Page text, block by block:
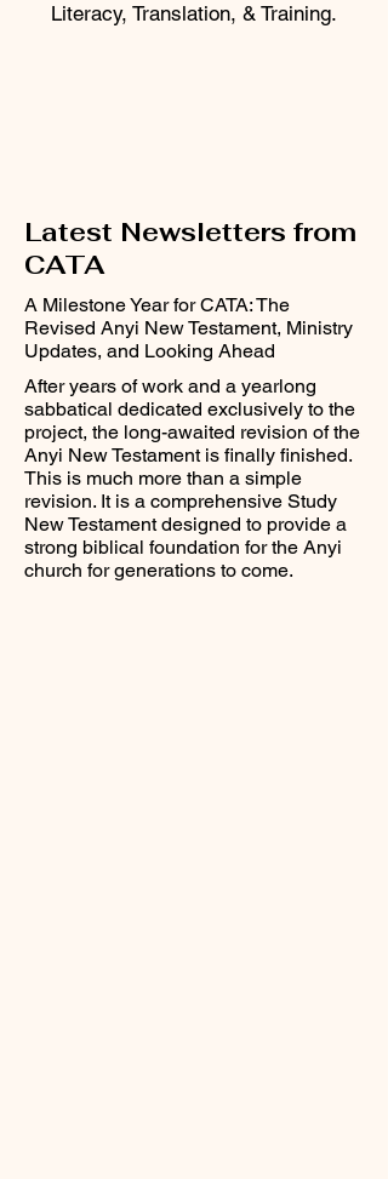
Literacy, Translation, & Training.
Latest Newsletters from
CATA
A Milestone Year for CATA: The
Revised Anyi New Testament, Ministry
Updates, and Looking Ahead
After years of work and a yearlong
sabbatical dedicated exclusively to the
project, the long-awaited revision of the
Anyi New Testament is finally finished.
This is much more than a simple
revision. It is a comprehensive Study
New Testament designed to provide a
strong biblical foundation for the Anyi
church for generations to come.